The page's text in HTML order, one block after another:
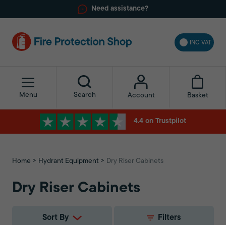
Need assistance?
INC VAT
Menu Search Account Basket
4.4 on Trustpilot
Home Hydrant Equipment Dry Riser Cabinets
Dry Riser Cabinets
Sort By Filters